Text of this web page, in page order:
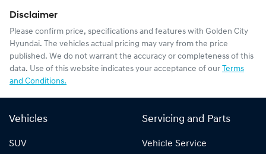
Disclaimer
Please confirm price, specifications and features with Golden City
Hyundai. The vehicles actual pricing may vary from the price
published. We do not warrant the accuracy or completeness of this
data. Use of this website indicates your acceptance of our Terms
and Conditions.
Vehicles
SUV
Servicing and Parts
Vehicle Service